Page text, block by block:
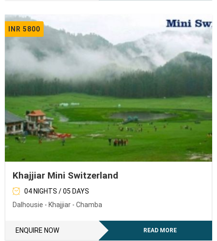
INR 5800
Khajjiar Mini Switzerland
04 NIGHTS / 05 DAYS
Dalhousie - Khajjiar - Chamba
ENQUIRE NOW READ MORE
To receive our best monthly deals
ENQUIRY NOW